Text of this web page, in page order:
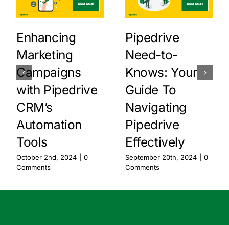
Enhancing
Marketing
Campaigns
with Pipedrive
CRM’s
Automation
Tools
October 2nd, 2024
0
Comments
Pipedrive
Need-to-
Knows: Your
Guide To
Navigating
Pipedrive
Effectively
September 20th, 2024
0
Comments